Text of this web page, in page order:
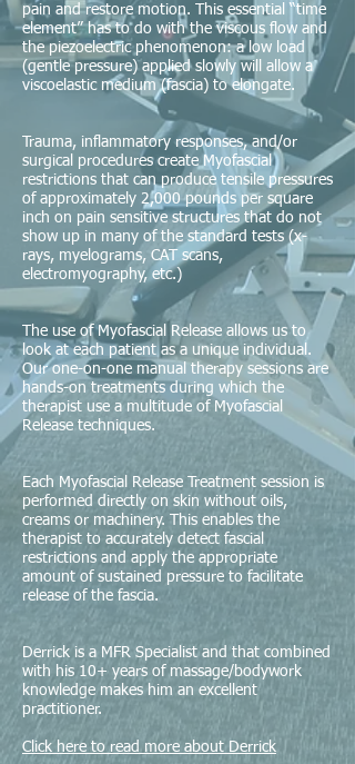
pain and restore motion. This essential “time
element” has to do with the viscous flow and
the piezoelectric phenomenon: a low load
(gentle pressure) applied slowly will allow a
viscoelastic medium (fascia) to elongate.
Trauma, inflammatory responses, and/or
surgical procedures create Myofascial
restrictions that can produce tensile pressures
of approximately 2,000 pounds per square
inch on pain sensitive structures that do not
show up in many of the standard tests (x-
rays, myelograms, CAT scans,
electromyography, etc.)
The use of Myofascial Release allows us to
look at each patient as a unique individual.
Our one-on-one manual therapy sessions are
hands-on treatments during which the
therapist use a multitude of Myofascial
Release techniques.
Each Myofascial Release Treatment session is
performed directly on skin without oils,
creams or machinery. This enables the
therapist to accurately detect fascial
restrictions and apply the appropriate
amount of sustained pressure to facilitate
release of the fascia.
Derrick is a MFR Specialist and that combined
with his 10+ years of massage/bodywork
knowledge makes him an excellent
practitioner.
Click here to read more about Derrick